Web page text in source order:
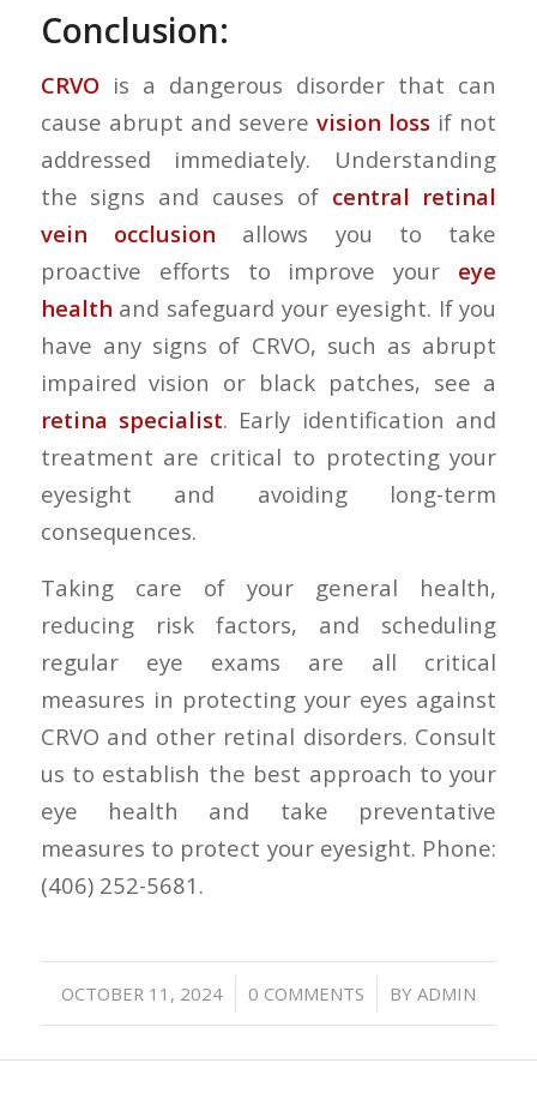
Conclusion:
CRVOis a dangerous disorder that can
cause abrupt and severevision loss if not
addressed immediately. Understanding
the signs and causes of central retinal
vein occlusion allows you to take
proactive efforts to improve your eye
health and safeguard your eyesight. If you
have any signs of CRVO, such as abrupt
impaired vision or black patches, see a
retina specialist. Early identification and
treatment are critical to protecting your
eyesight and avoiding long-term
consequences.
Taking care of your general health,
reducing risk factors, and scheduling
regular eye exams are all critical
measures in protecting your eyes against
CRVO and other retinal disorders. Consult
us to establish the best approach to your
eye health and take preventative
measures to protect your eyesight. Phone:
(406) 252-5681.
OCTOBER 11, 2024
/ 0 COMMENTS
/ BY ADMIN